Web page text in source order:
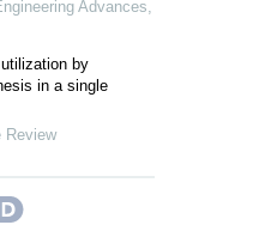
Advances
by
in a single
Review